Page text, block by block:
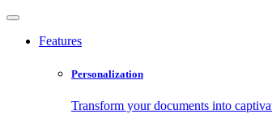
Features
Personalization
Transform your documents into